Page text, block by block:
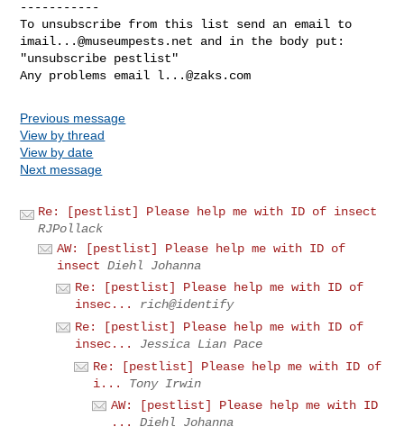
-----------
imail...@museumpests.net and in the body put:
"unsubscribe pestlist"
Any problems email l...@zaks.com
Previous message
View by thread
View by date
Next message
Re: [pestlist] Please help me with ID of insect
RJPollack
AW: [pestlist] Please help me with ID of
insect Diehl Johanna
Re: [pestlist] Please help me with ID of
insec...
rich@identify
Re: [pestlist] Please help me with ID of
insec...
Jessica Lian Pace
Re: [pestlist] Please help me with ID of
i...
Tony Irwin
AW: [pestlist] Please help me with ID
...
Diehl Johanna